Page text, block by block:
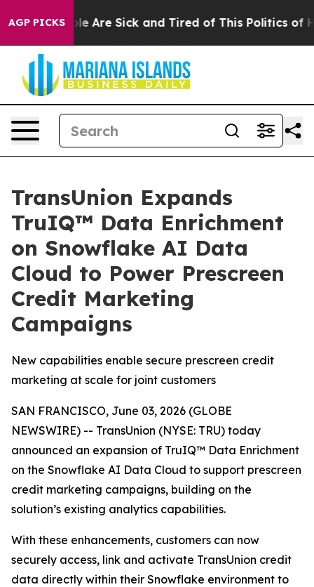
AGP PICKS
“People Are Sick and Tired of This Politics of
TransUnion Expands
TruIQ™ Data Enrichment
on Snowflake AI Data
Cloud to Power Prescreen
Credit Marketing
Campaigns
New capabilities enable secure prescreen credit
marketing at scale for joint customers
SAN FRANCISCO, June 03, 2026 (GLOBE
NEWSWIRE) -- TransUnion (NYSE: TRU) today
announced an expansion of TruIQ™ Data Enrichment
on the Snowflake AI Data Cloud to support prescreen
credit marketing campaigns, building on the
solution’s existing analytics capabilities.
With these enhancements, customers can now
securely access, link and activate TransUnion credit
data directly within their Snowflake environment to